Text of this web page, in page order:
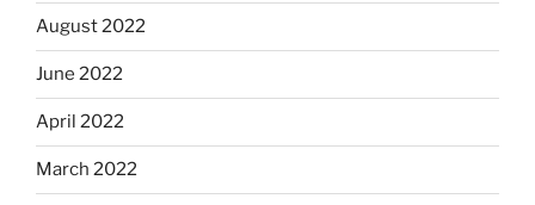
August 2022
June 2022
April 2022
March 2022